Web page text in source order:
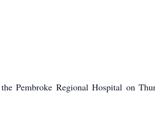
Pembroke Regional Hospital on